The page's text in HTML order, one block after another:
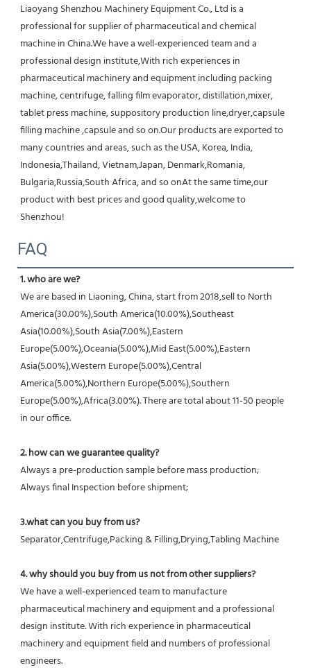
Liaoyang Shenzhou Machinery Equipment Co., Ltd is a
professional for supplier of pharmaceutical and chemical
machine in China.We have a well-experienced team and a
professional design institute,With rich experiences in
pharmaceutical machinery and equipment including packing
machine, centrifuge, falling film evaporator, distillation,mixer,
tablet press machine, suppository production line,dryer,capsule
filling machine ,capsule and so on.Our products are exported to
many countries and areas, such as the USA, Korea, India,
Indonesia,Thailand, Vietnam,Japan, Denmark,Romania,
Bulgaria,Russia,South Africa, and so onAt the same time,our
product with best prices and good quality,welcome to
Shenzhou!
FAQ
1. who are we?
We are based in Liaoning, China, start from 2018,sell to North
America(30.00%),South America(10.00%),Southeast
Asia(10.00%),South Asia(7.00%),Eastern
Europe(5.00%),Oceania(5.00%),Mid East(5.00%),Eastern
Asia(5.00%),Western Europe(5.00%),Central
America(5.00%),Northern Europe(5.00%),Southern
Europe(5.00%),Africa(3.00%). There are total about 11-50 people
in our office.
2. how can we guarantee quality?
Always a pre-production sample before mass production;
Always final Inspection before shipment;
3.what can you buy from us?
Separator,Centrifuge,Packing & Filling,Drying,Tabling Machine
4. why should you buy from us not from other suppliers?
We have a well-experienced team to manufacture
pharmaceutical machinery and equipment and a professional
design institute. With rich experience in pharmaceutical
machinery and equipment field and numbers of professional
engineers.